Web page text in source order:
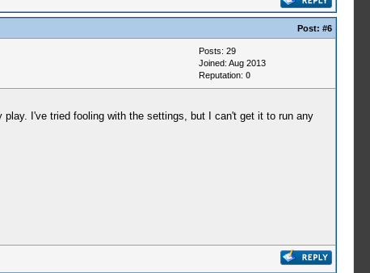
Post: #6
Posts: 29
Joined: Aug 2013
Reputation: 0
I've tried fooling with the settings, but I can't get it to run any